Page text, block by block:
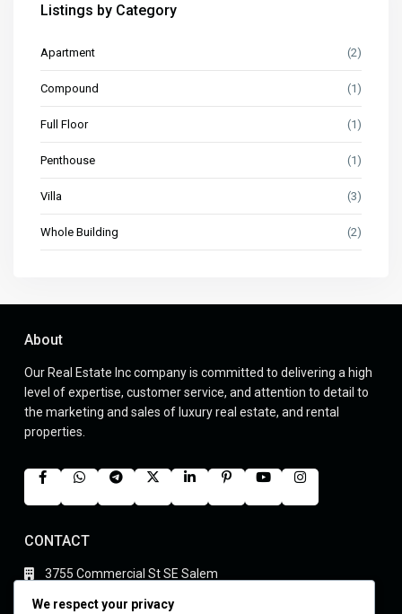
Listings by Category
Apartment (2)
Compound (1)
Full Floor (1)
Penthouse (1)
Villa (3)
Whole Building (2)
About
Our Real Estate Inc company is committed to delivering a high
level of expertise, customer service, and attention to detail to
the marketing and sales of luxury real estate, and rental
properties.
CONTACT
3755 Commercial St SE Salem
We respect your privacy